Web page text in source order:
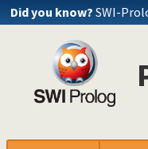
Did you know? SWI-